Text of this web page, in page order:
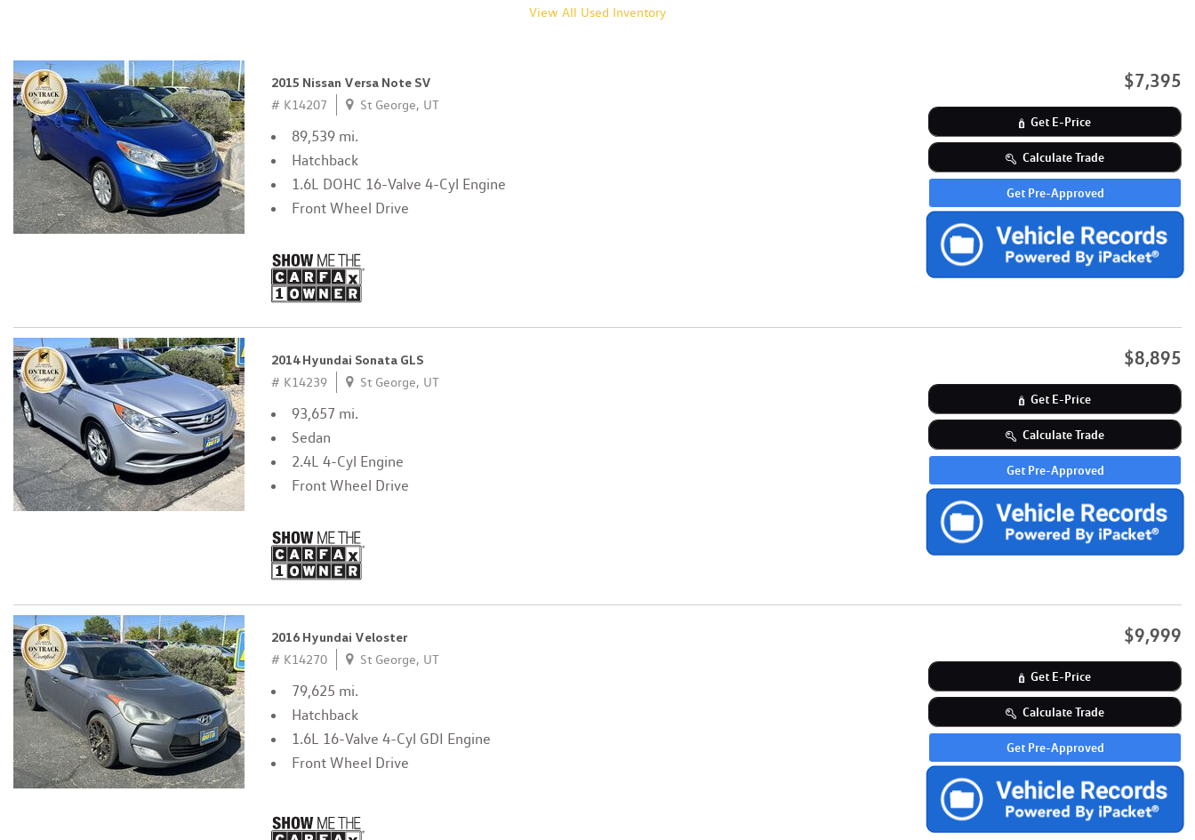
View All Used Inventory
$7,395
Get E-Price
Calculate Trade
Get Pre-Approved
2015 Nissan Versa Note SV
# K14207 St George, UT
89,539 mi.
Hatchback
1.6L DOHC 16-Valve 4-Cyl Engine
Front Wheel Drive
$8,895
Get E-Price
Calculate Trade
Get Pre-Approved
2014 Hyundai Sonata GLS
# K14239 St George, UT
93,657 mi.
Sedan
2.4L 4-Cyl Engine
Front Wheel Drive
$9,999
Get E-Price
Calculate Trade
Get Pre-Approved
2016 Hyundai Veloster
# K14270 St George, UT
79,625 mi.
Hatchback
1.6L 16-Valve 4-Cyl GDI Engine
Front Wheel Drive